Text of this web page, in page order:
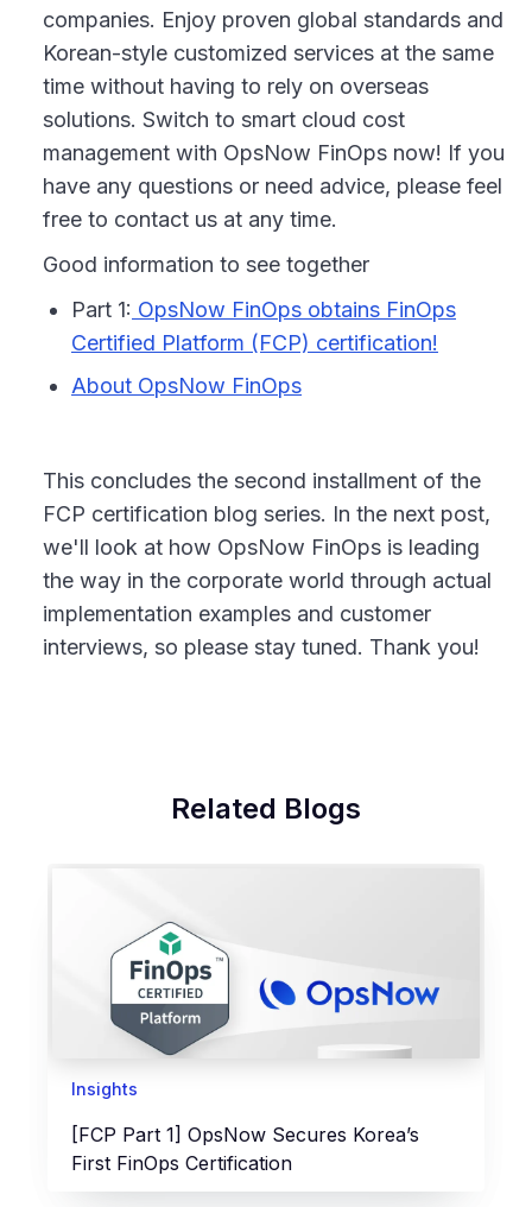
companies. Enjoy proven global standards and
Korean-style customized services at the same
time without having to rely on overseas
solutions. Switch to smart cloud cost
management with OpsNow FinOps now! If you
have any questions or need advice, please feel
free to contact us at any time.
Good information to see together
Part 1: OpsNow FinOps obtains FinOps
Certified Platform (FCP) certification!
About OpsNow FinOps
This concludes the second installment of the
FCP certification blog series. In the next post,
we'll look at how OpsNow FinOps is leading
the way in the corporate world through actual
implementation examples and customer
interviews, so please stay tuned. Thank you!
Related Blogs
Insights
[FCP Part 1] OpsNow Secures Korea’s
First FinOps Certification